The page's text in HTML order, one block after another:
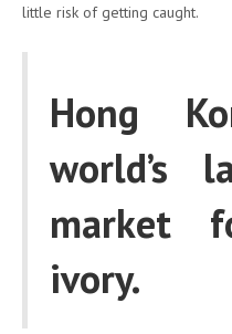
little risk of getting caught.
Hong
world’s
market
ivory.